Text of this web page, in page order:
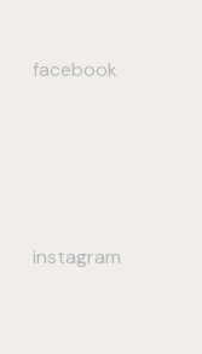
facebook
instagram